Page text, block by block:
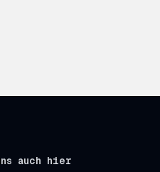
auch hier